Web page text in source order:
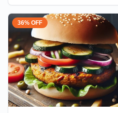
36% OFF